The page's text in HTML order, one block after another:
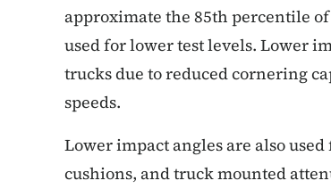
approximate the 85th percentile
used for lower test levels. Lower
trucks due to reduced cornering
speeds.
Lower impact angles are also
cushions, and truck mounted